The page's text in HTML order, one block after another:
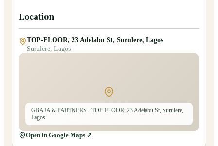
Location
TOP-FLOOR, 23 Adelabu St, Surulere, Lagos
Surulere, Lagos
GBAJA & PARTNERS · TOP-FLOOR, 23 Adelabu St, Surulere,
Lagos
Open in Google Maps ↗